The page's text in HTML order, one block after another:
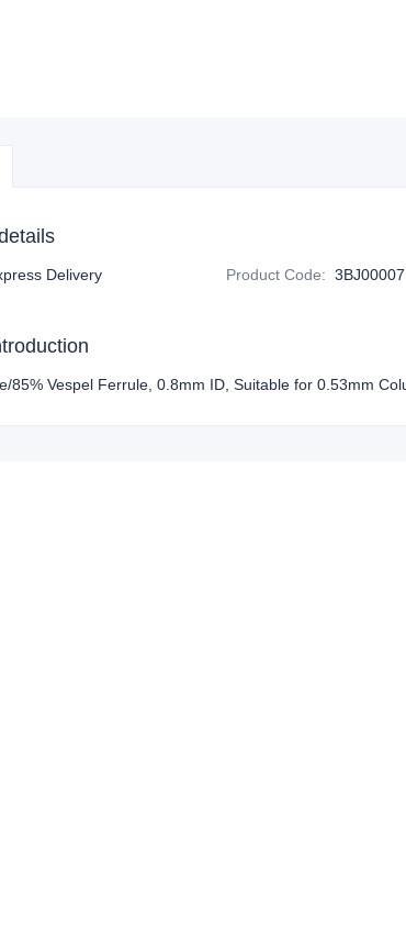
Delivery Product Code: 3BJ00007
85% Vespel Ferrule, 0.8mm ID, Suitable for 0.53mm